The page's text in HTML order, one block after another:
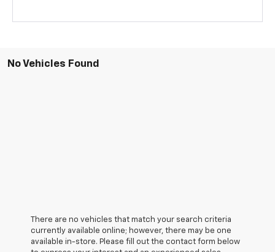
No Vehicles Found
There are no vehicles that match your search criteria
currently available online; however, there may be one
available in-store. Please fill out the contact form below